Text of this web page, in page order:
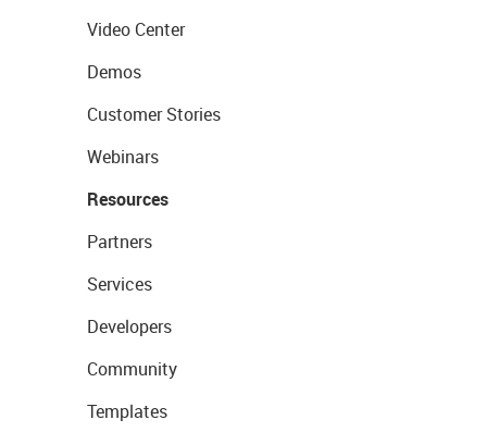
Video Center
Demos
Customer Stories
Webinars
Resources
Partners
Services
Developers
Community
Templates